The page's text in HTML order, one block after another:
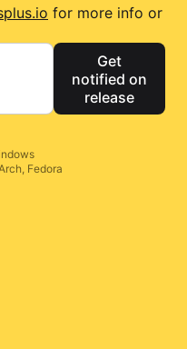
for more info or
Get
notified on
release
Fedora